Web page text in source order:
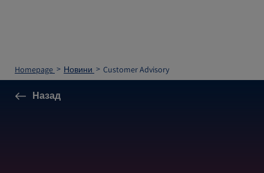
Homepage Новини Customer Advisory
Назад